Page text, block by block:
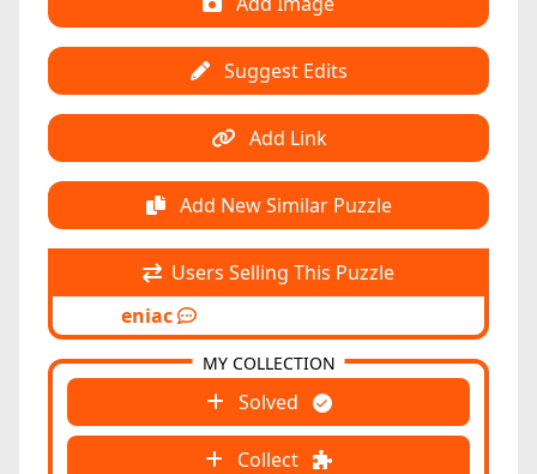
Suggest Edits
Add Link
Add New Similar Puzzle
Users Selling This Puzzle
eniac
Solved
Collect
MY COLLECTION